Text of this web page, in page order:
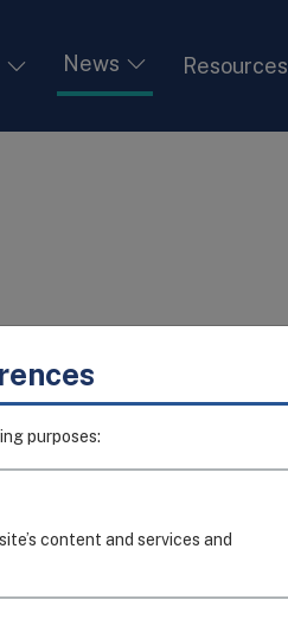
News Resources
purposes:
content and services and